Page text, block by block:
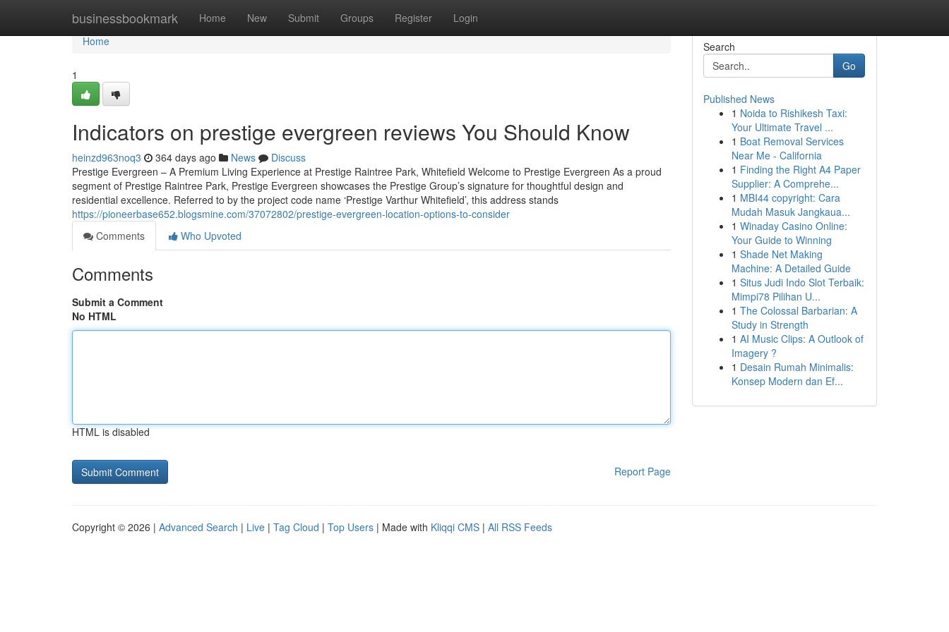
businessbookmark Home New Submit Groups Register Login
Home
Home
1
Indicators on prestige evergreen reviews You Should Know
heinzd963noq3 364 days ago News
Discuss
Prestige Evergreen – A Premium Living Experience at Prestige Raintree Park, Whitefield Welcome to Prestige Evergreen As a proud
segment of Prestige Raintree Park, Prestige Evergreen showcases the Prestige Group’s signature for thoughtful design and
residential excellence. Referred to by the project code name ‘Prestige Varthur Whitefield’, this address stands
https://pioneerbase652.blogsmine.com/37072802/prestige-evergreen-location-options-to-consider
Comments
Who Upvoted
Comments
Submit a Comment
No HTML
HTML is disabled
Report Page
Search
Go
Published News
1 Noida to Rishikesh Taxi:
Your Ultimate Travel ...
1 Boat Removal Services
Near Me - California
1 Finding the Right A4 Paper
Supplier: A Comprehe...
1 MBI44 copyright: Cara
Mudah Masuk Jangkaua...
1 Winaday Casino Online:
Your Guide to Winning
1 Shade Net Making
Machine: A Detailed Guide
1 Situs Judi Indo Slot Terbaik:
Mimpi78 Pilihan U...
1 The Colossal Barbarian: A
Study in Strength
1 AI Music Clips: A Outlook of
Imagery ?
1 Desain Rumah Minimalis:
Konsep Modern dan Ef...
Copyright © 2026 | Advanced Search | Live | Tag Cloud | Top Users | Made with Kliqqi CMS | All RSS Feeds